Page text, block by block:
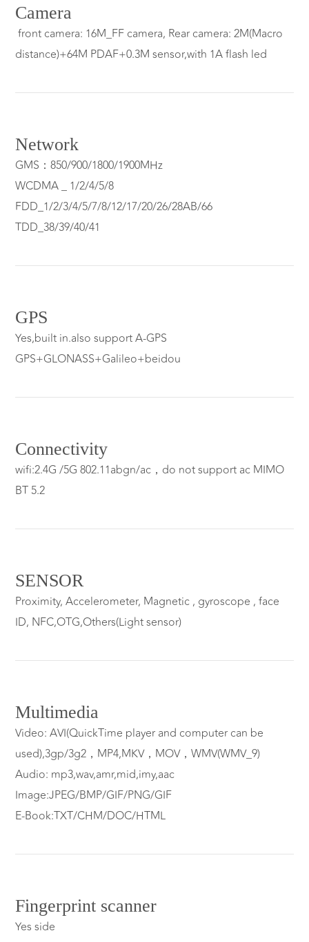
Camera
front camera: 16M_FF camera, Rear camera: 2M(Macro
distance)+64M PDAF+0.3M sensor,with 1A flash led
Network
GMS：850/900/1800/1900MHz
WCDMA _ 1/2/4/5/8
FDD_1/2/3/4/5/7/8/12/17/20/26/28AB/66
TDD_38/39/40/41
GPS
Yes,built in.also support A-GPS
GPS+GLONASS+Galileo+beidou
Connectivity
wifi:2.4G /5G 802.11abgn/ac，do not support ac MIMO
BT 5.2
SENSOR
Proximity, Accelerometer, Magnetic , gyroscope , face
ID, NFC,OTG,Others(Light sensor)
Multimedia
Video: AVI(QuickTime player and computer can be
used),3gp/3g2，MP4,MKV，MOV，WMV(WMV_9)
Audio: mp3,wav,amr,mid,imy,aac
Image:JPEG/BMP/GIF/PNG/GIF
E-Book:TXT/CHM/DOC/HTML
Fingerprint scanner
Yes side